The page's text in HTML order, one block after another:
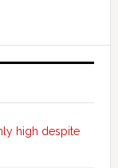
high despite